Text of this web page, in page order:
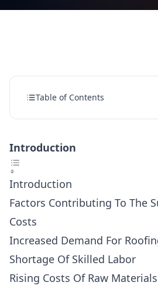
Table of Contents
Introduction
Introduction
Factors Contributing To The
Costs
Increased Demand For
Shortage Of Skilled Labor
Rising Costs Of Raw Materials